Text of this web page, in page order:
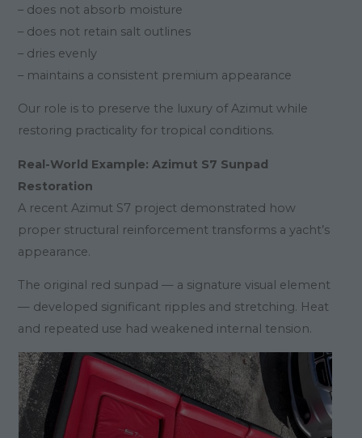
– does not absorb moisture
– does not retain salt outlines
– dries evenly
– maintains a consistent premium appearance
Our role is to preserve the luxury of Azimut while
restoring practicality for tropical conditions.
Real-World Example: Azimut S7 Sunpad
Restoration
A recent Azimut S7 project demonstrated how
proper structural reinforcement transforms a yacht’s
appearance.
The original red sunpad — a signature visual element
— developed significant ripples and stretching. Heat
and repeated use had weakened internal tension.